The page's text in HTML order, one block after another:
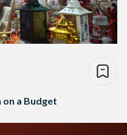
on a Budget